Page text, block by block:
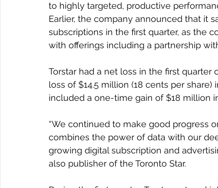
to highly targeted, productive
Earlier, the company announced that it
subscriptions in the first quarter, as the
with offerings including a partnership
Torstar had a net loss in the first
loss of $14.5 million (18 cents per
included a one-time gain of $18 million
“We continued to make good progress
combines the power of data with our
growing digital subscription and
also publisher of the Toronto Star.